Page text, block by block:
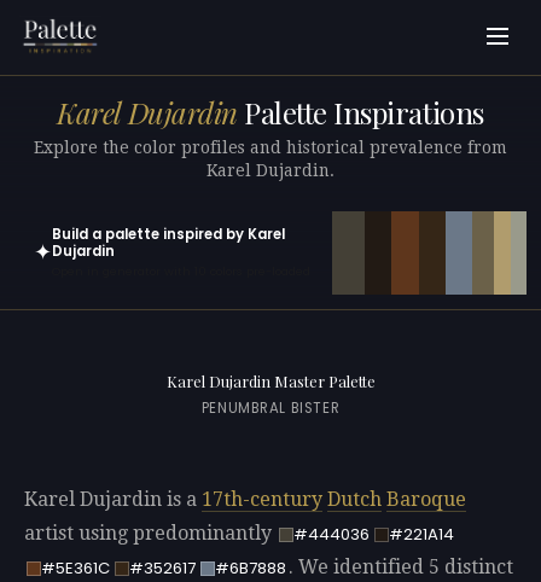
Karel Dujardin Palette Inspirations
Explore the color profiles and historical prevalence from
Karel Dujardin.
✦
Build a palette inspired by Karel
Dujardin
Karel Dujardin Master Palette
PENUMBRAL BISTER
Karel Dujardin is a 17th-century Dutch Baroque
artist using predominantly
#444036
#221A14
#5E361C
#352617 #6B7888 . We identified 5 distinct